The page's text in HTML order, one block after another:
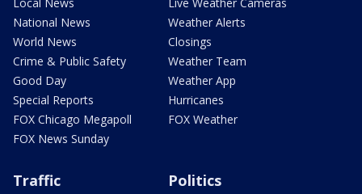
National News
World News
Crime & Public Safety
Good Day
Special Reports
FOX Chicago Megapoll
FOX News Sunday
Weather Alerts
Closings
Weather Team
Weather App
Hurricanes
FOX Weather
Traffic Politics